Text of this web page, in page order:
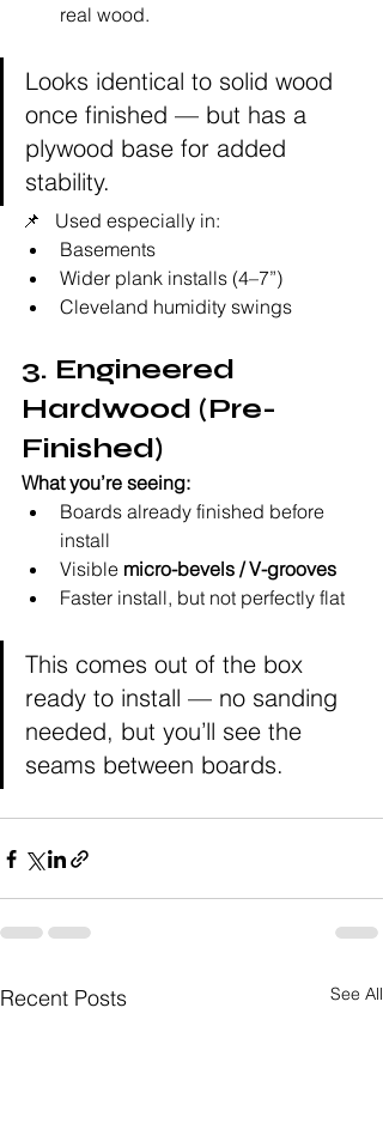
real wood.
Looks identical to solid wood
once finished — but has a
plywood base for added
stability.
📌   Used especially in:
Basements
Wider plank installs (4–7”)
Cleveland humidity swings
3. Engineered
Hardwood (Pre-
Finished)
What you’re seeing:
Boards already finished before
install
Visible micro-bevels / V-grooves
Faster install, but not perfectly flat
This comes out of the box
ready to install — no sanding
needed, but you’ll see the
seams between boards.
Recent Posts See All